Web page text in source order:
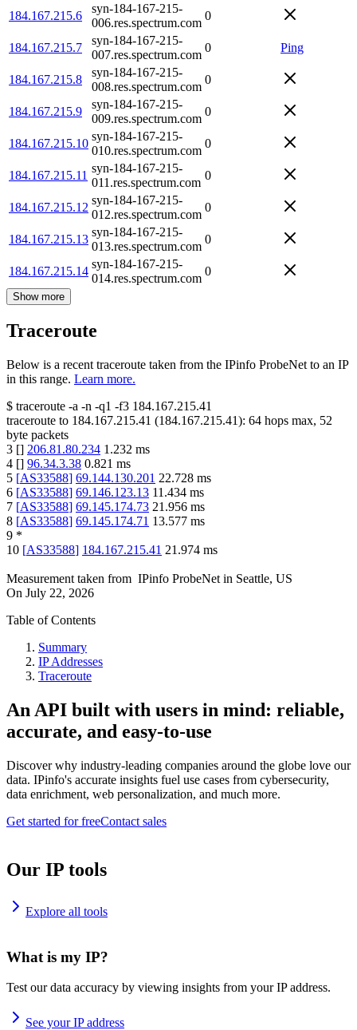
184.167.215.6
syn-184-167-215-
006.res.spectrum.com
0
184.167.215.7
syn-184-167-215-
007.res.spectrum.com
0 Ping
184.167.215.8
syn-184-167-215-
008.res.spectrum.com
0
184.167.215.9
syn-184-167-215-
009.res.spectrum.com
0
184.167.215.10
syn-184-167-215-
010.res.spectrum.com
0
184.167.215.11
syn-184-167-215-
011.res.spectrum.com
0
184.167.215.12
syn-184-167-215-
012.res.spectrum.com
0
184.167.215.13
syn-184-167-215-
013.res.spectrum.com
0
184.167.215.14
syn-184-167-215-
014.res.spectrum.com
0
Show more
Traceroute
Below is a recent traceroute taken from the IPinfo ProbeNet to an IP
in this range. Learn more.
$ traceroute -a -n -q1 -f3 184.167.215.41
traceroute to 184.167.215.41 (184.167.215.41): 64 hops max, 52
byte packets
3 [] 206.81.80.234 1.232 ms
4 [] 96.34.3.38 0.821 ms
5 [AS33588] 69.144.130.201 22.728 ms
6 [AS33588] 69.146.123.13 11.434 ms
7 [AS33588] 69.145.174.73 21.956 ms
8 [AS33588] 69.145.174.71 13.577 ms
9 *
10 [AS33588] 184.167.215.41 21.974 ms
Measurement taken from IPinfo ProbeNet in Seattle, US
On July 22, 2026
Table of Contents
Summary
IP Addresses
Traceroute
An API built with users in mind: reliable,
accurate, and easy-to-use
Discover why industry-leading companies around the globe love our
data. IPinfo's accurate insights fuel use cases from cybersecurity,
data enrichment, web personalization, and much more.
Get started for freeContact sales
Our IP tools
Explore all tools
What is my IP?
Test our data accuracy by viewing insights from your IP address.
See your IP address